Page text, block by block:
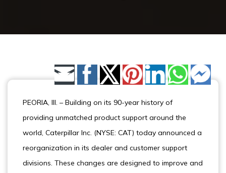
Share by Email
PEORIA, Ill. – Building on its 90-year history of
providing unmatched product support around the
world, Caterpillar Inc. (NYSE: CAT) today announced a
reorganization in its dealer and customer support
divisions. These changes are designed to improve and